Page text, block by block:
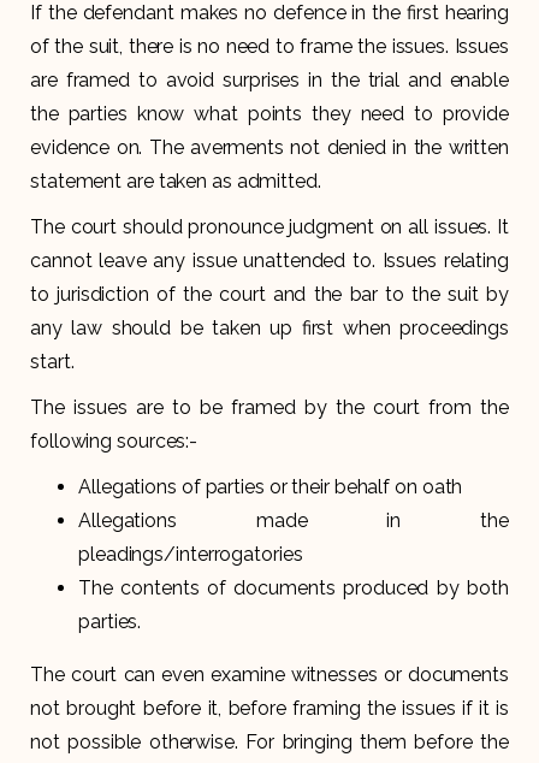
If the defendant makes no defence in the first hearing
of the suit, there is no need to frame the issues. Issues
are framed to avoid surprises in the trial and enable
the parties know what points they need to provide
evidence on. The averments not denied in the written
statement are taken as admitted.
The court should pronounce judgment on all issues. It
cannot leave any issue unattended to. Issues relating
to jurisdiction of the court and the bar to the suit by
any law should be taken up first when proceedings
start.
The issues are to be framed by the court from the
following sources:-
Allegations of parties or their behalf on oath
Allegations made in the
pleadings/interrogatories
The contents of documents produced by both
parties.
The court can even examine witnesses or documents
not brought before it, before framing the issues if it is
not possible otherwise. For bringing them before the